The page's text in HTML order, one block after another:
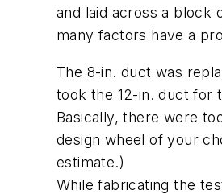
and laid across a block
many factors have a
The 8-in. duct was
took the 12-in. duct for
Basically, there were
design wheel of your
estimate.)
While fabricating the